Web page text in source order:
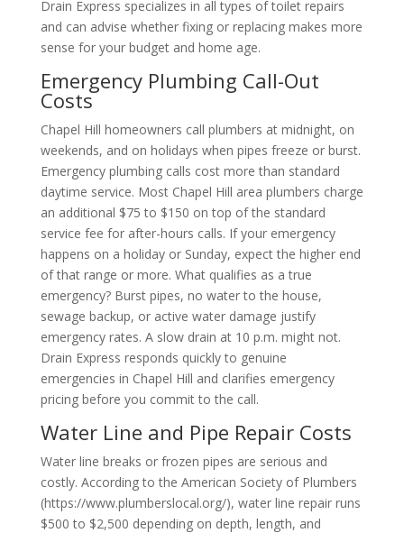
Drain Express specializes in all types of toilet repairs
and can advise whether fixing or replacing makes more
sense for your budget and home age.
Emergency Plumbing Call-Out
Costs
Chapel Hill homeowners call plumbers at midnight, on
weekends, and on holidays when pipes freeze or burst.
Emergency plumbing calls cost more than standard
daytime service. Most Chapel Hill area plumbers charge
an additional $75 to $150 on top of the standard
service fee for after-hours calls. If your emergency
happens on a holiday or Sunday, expect the higher end
of that range or more. What qualifies as a true
emergency? Burst pipes, no water to the house,
sewage backup, or active water damage justify
emergency rates. A slow drain at 10 p.m. might not.
Drain Express responds quickly to genuine
emergencies in Chapel Hill and clarifies emergency
pricing before you commit to the call.
Water Line and Pipe Repair Costs
Water line breaks or frozen pipes are serious and
costly. According to the American Society of Plumbers
(https://www.plumberslocal.org/), water line repair runs
$500 to $2,500 depending on depth, length, and